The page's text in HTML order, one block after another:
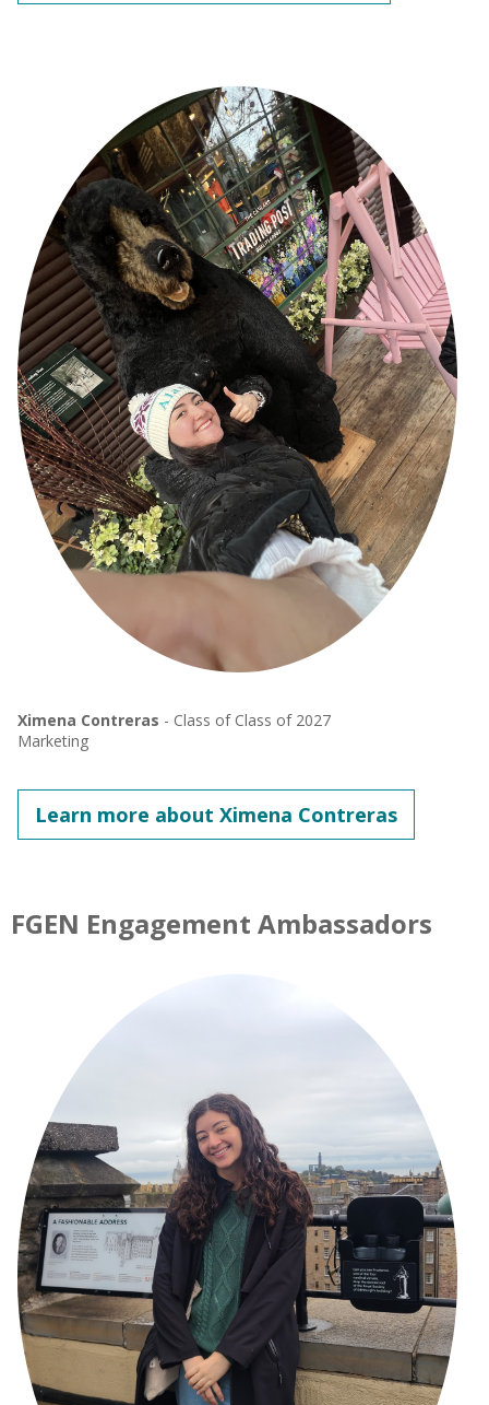
Ximena Contreras - Class of Class of 2027
Marketing
Learn more about Ximena Contreras
FGEN Engagement Ambassadors